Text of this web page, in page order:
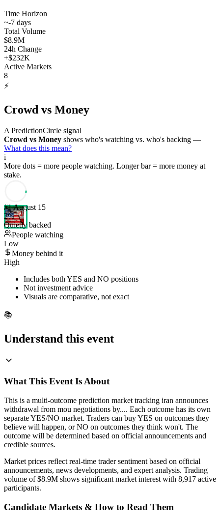
Time Horizon
~-7 days
Total Volume
$8.9M
24h Change
+$232K
Active Markets
8
⚡
Crowd vs Money
A PredictionCircle signal
Crowd vs Money shows who's watching vs. who's backing —
What does this mean?
i
More dots = more people watching. Longer bar = more money at
stake.
#1August 15
2%
Quietly backed
People watching
Low
Money behind it
High
Includes both YES and NO positions
Not investment advice
Visuals are comparative, not exact
📚
Understand this event
What This Event Is About
This is a multi-outcome prediction market tracking iran announces
withdrawal from mou negotiations by.... Each outcome has its own
separate YES/NO market. Traders can buy YES on outcomes they
believe will happen, or NO on outcomes they think won't. The
outcome will be determined based on official announcements and
credible sources.
Market prices reflect real-time trader sentiment based on official
announcements, news developments, and expert analysis. Trading
volume of $8.9M shows significant market interest with 8,917 active
participants.
Candidate Markets & How to Read Them